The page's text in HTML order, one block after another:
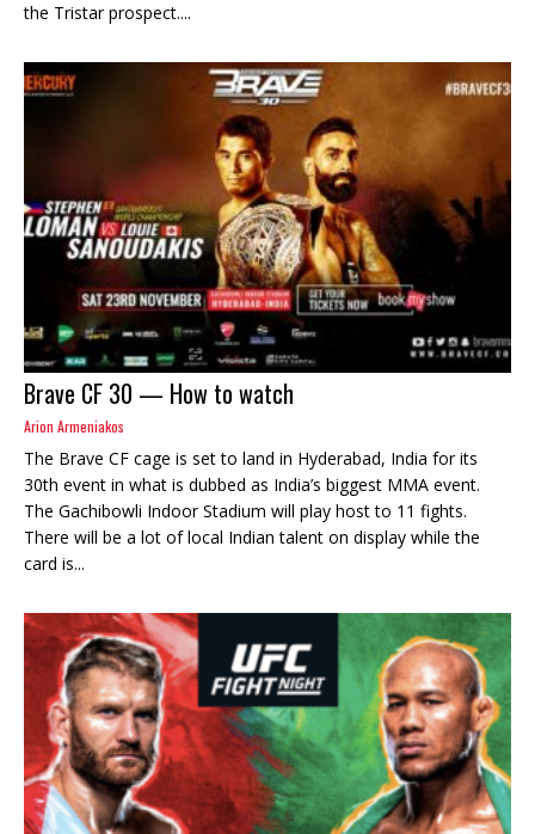
the Tristar prospect....
Brave CF 30 — How to watch
Arion Armeniakos
The Brave CF cage is set to land in Hyderabad, India for its
30th event in what is dubbed as India’s biggest MMA event.
The Gachibowli Indoor Stadium will play host to 11 fights.
There will be a lot of local Indian talent on display while the
card is...